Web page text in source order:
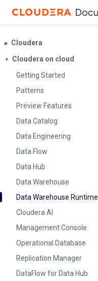
▶︎ Cloudera
▼
Cloudera on cloud
Getting Started
Patterns
Preview Features
Data Catalog
Data Engineering
Data Flow
Data Hub
Data Warehouse
Data Warehouse Runtime
Cloudera AI
Management Console
Operational Database
Replication Manager
DataFlow for Data Hub